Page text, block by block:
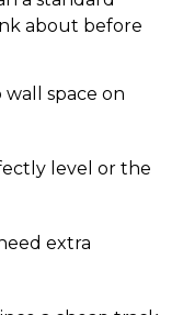
about before
space on
level or the
extra